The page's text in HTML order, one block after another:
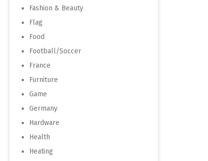
Fashion & Beauty
Flag
Food
Football/Soccer
France
Furniture
Game
Germany
Hardware
Health
Heating